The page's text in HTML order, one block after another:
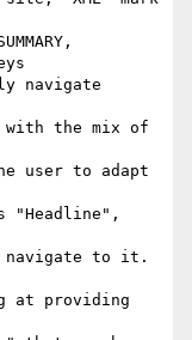
navigate
with the mix of
user to adapt
"Headline",
navigate to it.
at providing